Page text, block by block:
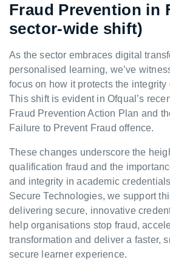
Fraud Prevention in
sector-wide shift)
As the sector embraces digital
personalised learning, we’ve
focus on how it protects the
This shift is evident in Ofqual’s
Fraud Prevention Action Plan and
Failure to Prevent Fraud offence.
These changes underscore the
qualification fraud and the
and integrity in academic
Secure Technologies, we support
delivering secure, innovative
help organisations stop fraud,
transformation and deliver a faster,
secure learner experience.